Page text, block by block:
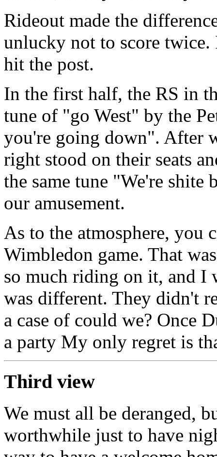
Rideout made the
unlucky not to score
hit the post.
In the first half, the RS in
tune of "go West" by the
you're going down". After
right stood on their seats
the same tune "We're
our amusement.
As to the atmosphere, you
Wimbledon game. That
so much riding on it, and I
was different. They didn't
a case of could we? Once
a party My only regret is
Third view
We must all be deranged,
worthwhile just to have